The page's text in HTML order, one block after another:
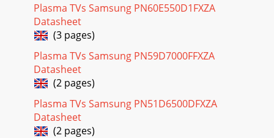
Plasma TVs Samsung PN60E550D1FXZA
Datasheet
(3 pages)
Plasma TVs Samsung PN59D7000FFXZA
Datasheet
(2 pages)
Plasma TVs Samsung PN51D6500DFXZA
Datasheet
(2 pages)